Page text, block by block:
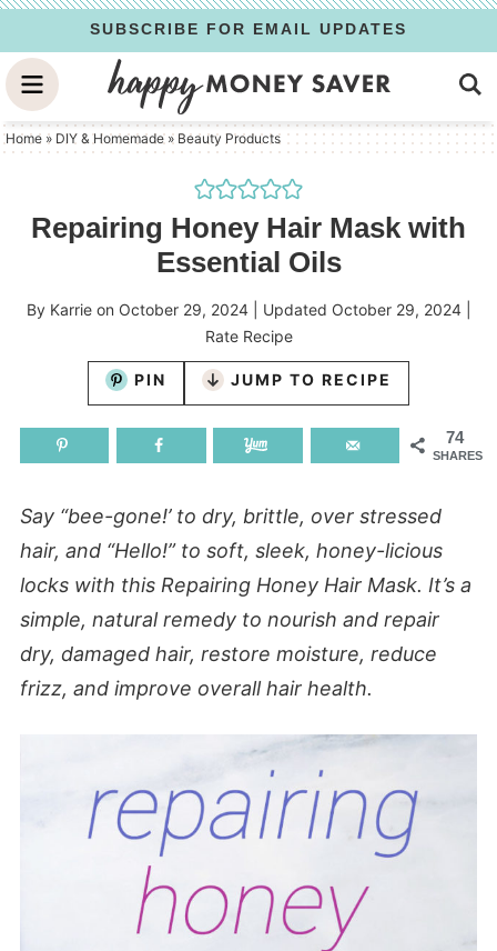
to
primary
navigation
Skip
to
main
content
Skip
to
primary
SUBSCRIBE FOR EMAIL UPDATES
Home » DIY & Homemade» Beauty Products
Repairing Honey Hair Mask with
Essential Oils
By Karrieon October 29, 2024| Updated October 29, 2024|
Rate Recipe
PIN JUMP TO RECIPE
74
SHARES
Say “bee-gone!’ to dry, brittle, over stressed
hair, and “Hello!” to soft, sleek, honey-licious
locks with this Repairing Honey Hair Mask. It’s a
simple, natural remedy to nourish and repair
dry, damaged hair, restore moisture, reduce
frizz, and improve overall hair health.